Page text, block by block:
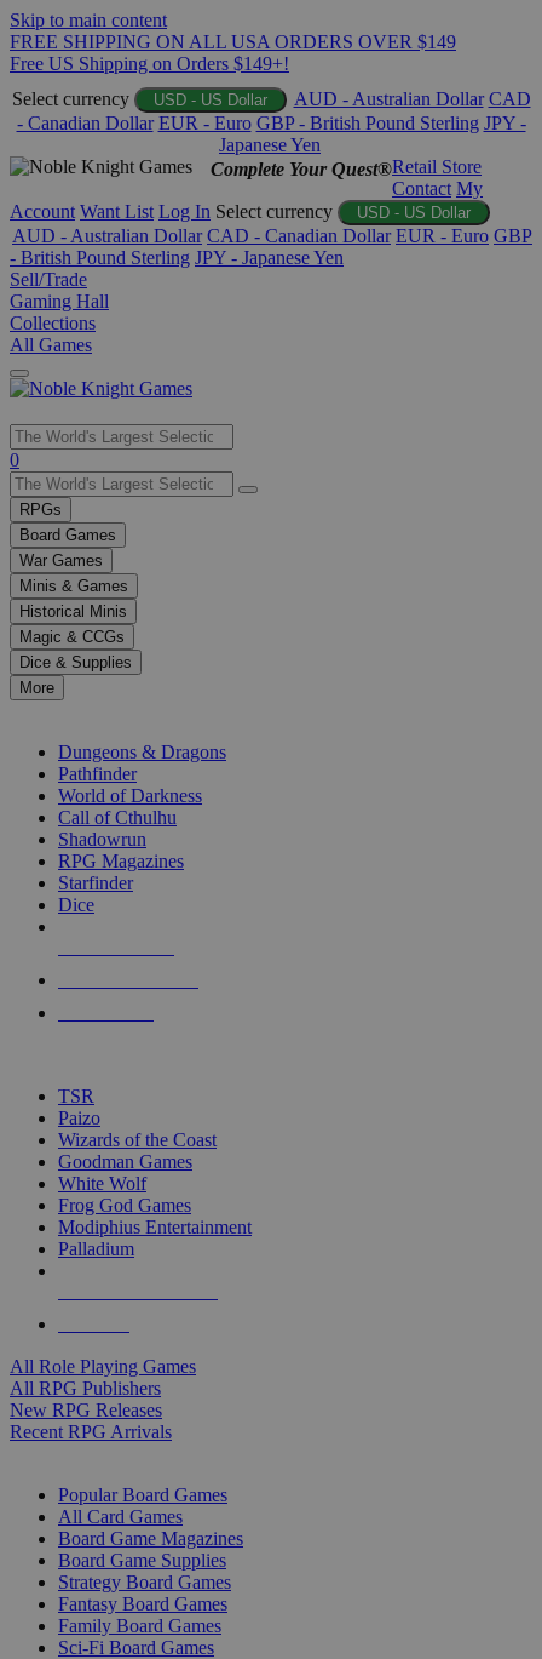
Skip to main content
FREE SHIPPING ON ALL USA ORDERS OVER $149
Free US Shipping on Orders $149+!
Select currency
USD - US Dollar AUD - Australian Dollar CAD
- Canadian Dollar EUR - Euro GBP - British Pound Sterling JPY -
Japanese Yen
Complete Your Quest®Retail Store
Contact My
Account Want List Log In Select currency USD - US Dollar
AUD - Australian Dollar CAD - Canadian Dollar EUR - Euro GBP
- British Pound Sterling JPY - Japanese Yen
Sell/Trade
Gaming Hall
Collections
All Games
Use
the
up
and
down
arrows
to
select
a
result.
Press
enter
selected
touch
0
RPGs
Board Games
War Games
Minis & Games
Historical Minis
Magic & CCGs
Dice & Supplies
More
Dungeons & Dragons
Pathfinder
World of Darkness
Call of Cthulhu
Shadowrun
RPG Magazines
Starfinder
Dice
TSR
Paizo
Wizards of the Coast
Goodman Games
White Wolf
Frog God Games
Modiphius Entertainment
Palladium
All Role Playing Games
All RPG Publishers
New RPG Releases
Recent RPG Arrivals
Popular Board Games
All Card Games
Board Game Magazines
Board Game Supplies
Strategy Board Games
Fantasy Board Games
Family Board Games
Sci-Fi Board Games